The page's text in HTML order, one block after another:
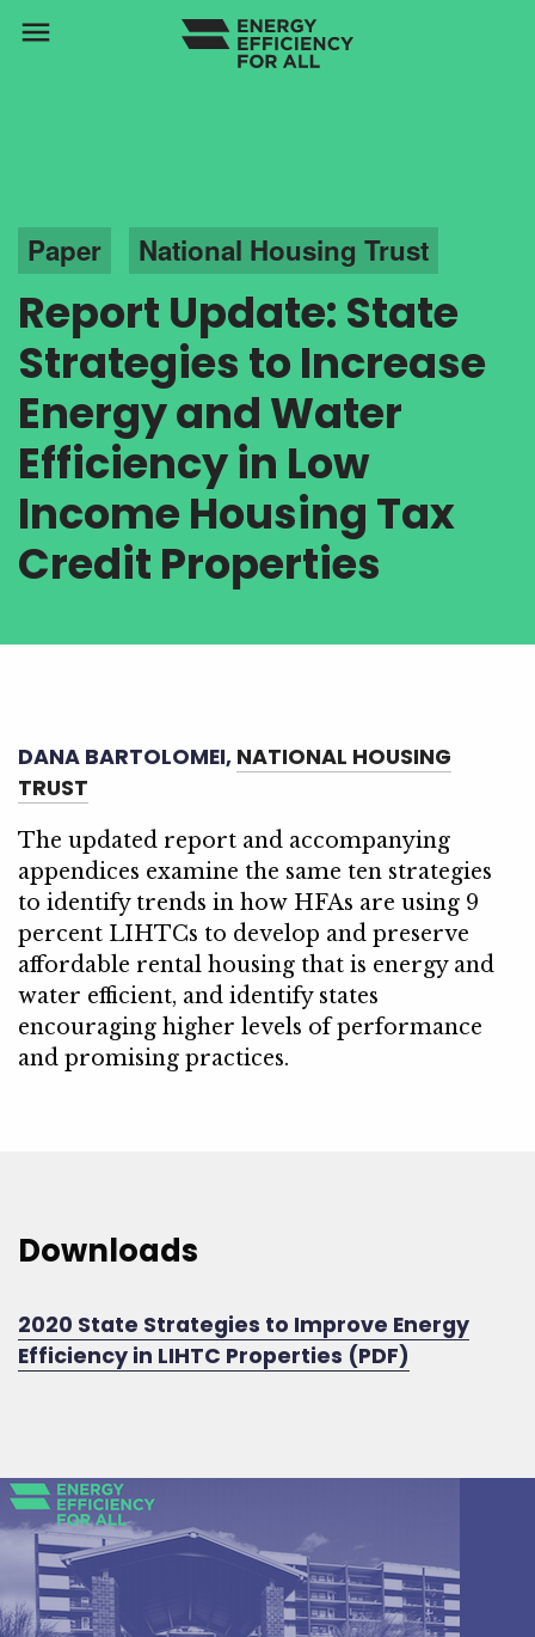
menu
Paper National Housing Trust
Report Update: State
Strategies to Increase
Energy and Water
Efficiency in Low
Income Housing Tax
Credit Properties
DANA BARTOLOMEI, NATIONAL HOUSING
TRUST
The updated report and accompanying
appendices examine the same ten strategies
to identify trends in how HFAs are using 9
percent LIHTCs to develop and preserve
affordable rental housing that is energy and
water efficient, and identify states
encouraging higher levels of performance
and promising practices.
Downloads
2020 State Strategies to Improve Energy
Efficiency in LIHTC Properties (PDF)